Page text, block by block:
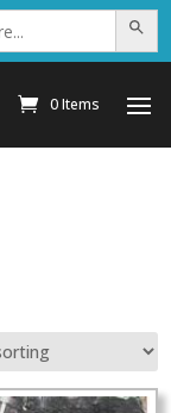
Search
0 Items